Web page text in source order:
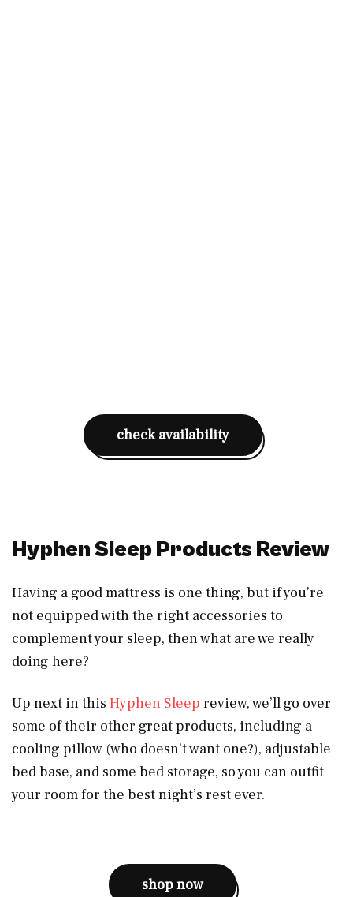
check availability
Hyphen Sleep Products Review
Having a good mattress is one thing, but if you’re
not equipped with the right accessories to
complement your sleep, then what are we really
doing here?
Up next in this Hyphen Sleep review, we’ll go over
some of their other great products, including a
cooling pillow (who doesn’t want one?), adjustable
bed base, and some bed storage, so you can outfit
your room for the best night’s rest ever.
shop now